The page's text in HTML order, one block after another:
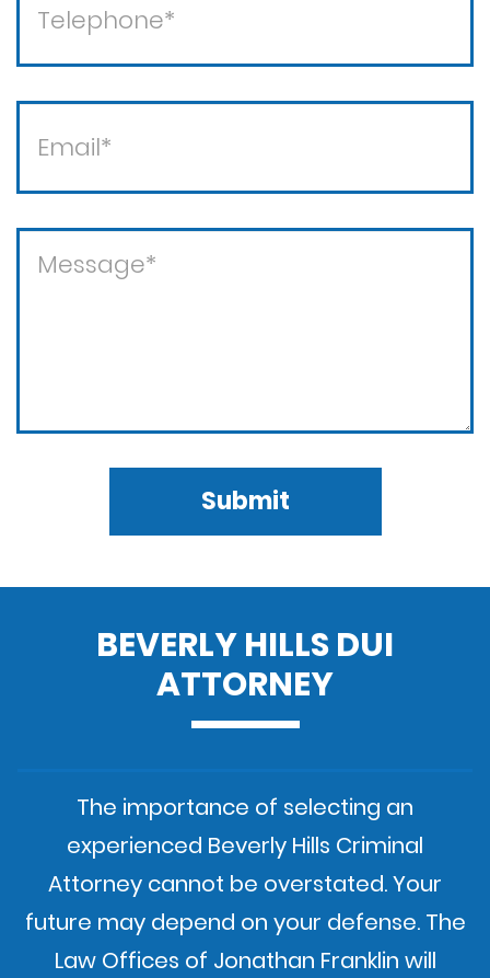
Submit
BEVERLY HILLS DUI
ATTORNEY
The importance of selecting an
experienced Beverly Hills Criminal
Attorney cannot be overstated. Your
future may depend on your defense. The
Law Offices of Jonathan Franklin will